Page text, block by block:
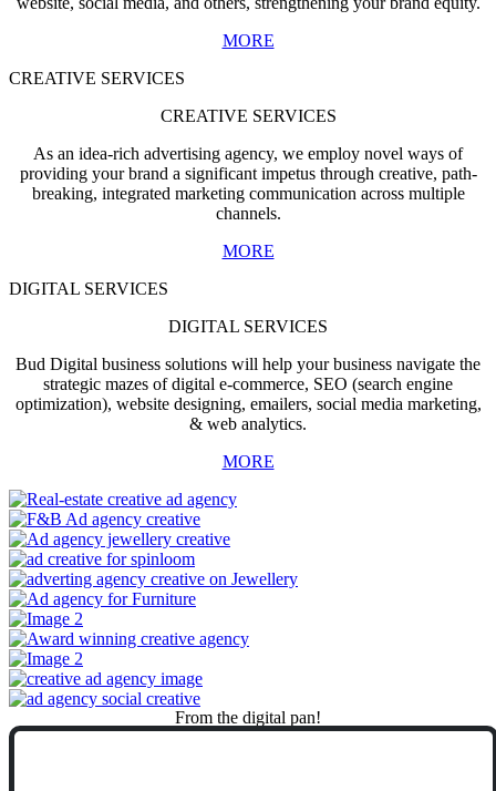
MORE
CREATIVE SERVICES
CREATIVE SERVICES
As an idea-rich advertising agency, we employ novel ways of
providing your brand a significant impetus through creative, path-
breaking, integrated marketing communication across multiple
channels.
MORE
DIGITAL SERVICES
DIGITAL SERVICES
Bud Digital business solutions will help your business navigate the
strategic mazes of digital e-commerce, SEO (search engine
optimization), website designing, emailers, social media marketing,
& web analytics.
MORE
From the digital pan!